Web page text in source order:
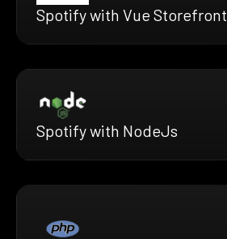
Spotify with Vue Storefront
Spotify with NodeJs